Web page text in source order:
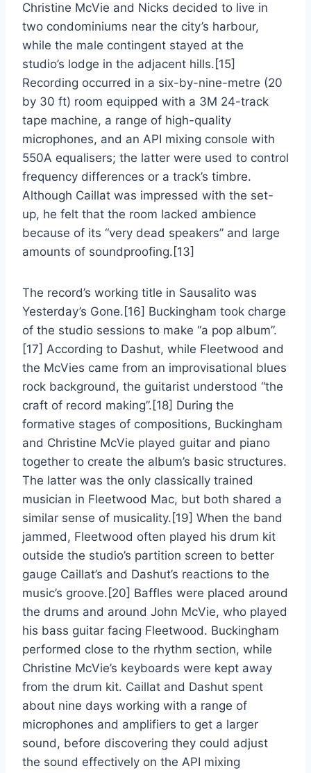
Christine McVie and Nicks decided to live in
two condominiums near the city’s harbour,
while the male contingent stayed at the
studio’s lodge in the adjacent hills.[15]
Recording occurred in a six-by-nine-metre (20
by 30 ft) room equipped with a 3M 24-track
tape machine, a range of high-quality
microphones, and an API mixing console with
550A equalisers; the latter were used to control
frequency differences or a track’s timbre.
Although Caillat was impressed with the set-
up, he felt that the room lacked ambience
because of its “very dead speakers” and large
amounts of soundproofing.[13]
The record’s working title in Sausalito was
Yesterday’s Gone.[16] Buckingham took charge
of the studio sessions to make “a pop album”.
[17] According to Dashut, while Fleetwood and
the McVies came from an improvisational blues
rock background, the guitarist understood “the
craft of record making”.[18] During the
formative stages of compositions, Buckingham
and Christine McVie played guitar and piano
together to create the album’s basic structures.
The latter was the only classically trained
musician in Fleetwood Mac, but both shared a
similar sense of musicality.[19] When the band
jammed, Fleetwood often played his drum kit
outside the studio’s partition screen to better
gauge Caillat’s and Dashut’s reactions to the
music’s groove.[20] Baffles were placed around
the drums and around John McVie, who played
his bass guitar facing Fleetwood. Buckingham
performed close to the rhythm section, while
Christine McVie’s keyboards were kept away
from the drum kit. Caillat and Dashut spent
about nine days working with a range of
microphones and amplifiers to get a larger
sound, before discovering they could adjust
the sound effectively on the API mixing